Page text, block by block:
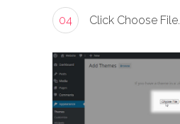
04 Click Choose File.